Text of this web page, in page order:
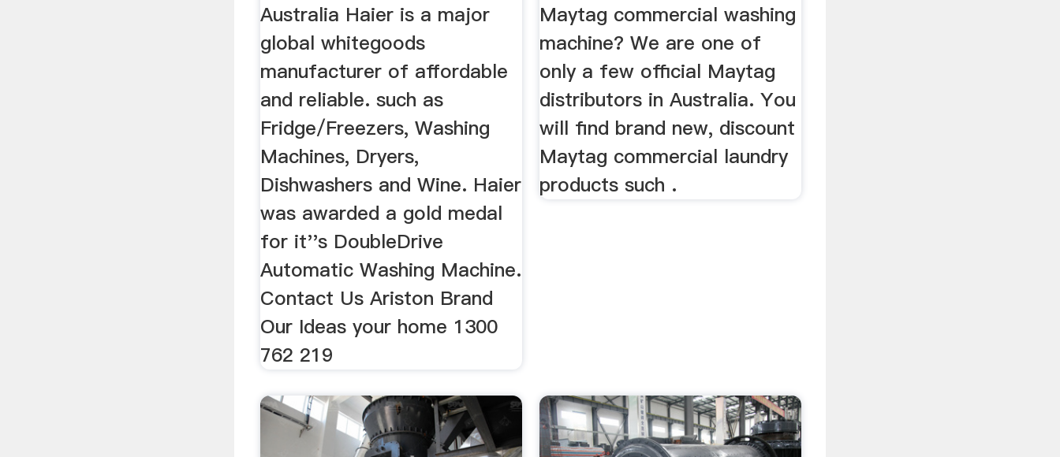
Australia Haier is a major
global whitegoods
manufacturer of affordable
and reliable. such as
Fridge/Freezers, Washing
Machines, Dryers,
Dishwashers and Wine. Haier
was awarded a gold medal
for it''s DoubleDrive
Automatic Washing Machine.
Contact Us Ariston Brand
Our Ideas your home 1300
762 219
Maytag commercial washing
machine? We are one of
only a few official Maytag
distributors in Australia. You
will find brand new, discount
Maytag commercial laundry
products such .